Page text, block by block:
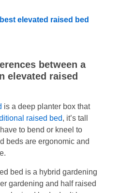
elevated raised bed
between a
elevated raised
is a deep planter box that
raised bed, it’s tall
to bend or kneel to
beds are ergonomic and
bed is a hybrid gardening
gardening and half raised